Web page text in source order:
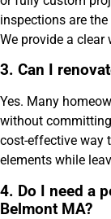
inspections are
We provide a clear
3. Can I
Yes. Many
without
cost-effective way
elements while
4. Do I need a
Belmont MA?